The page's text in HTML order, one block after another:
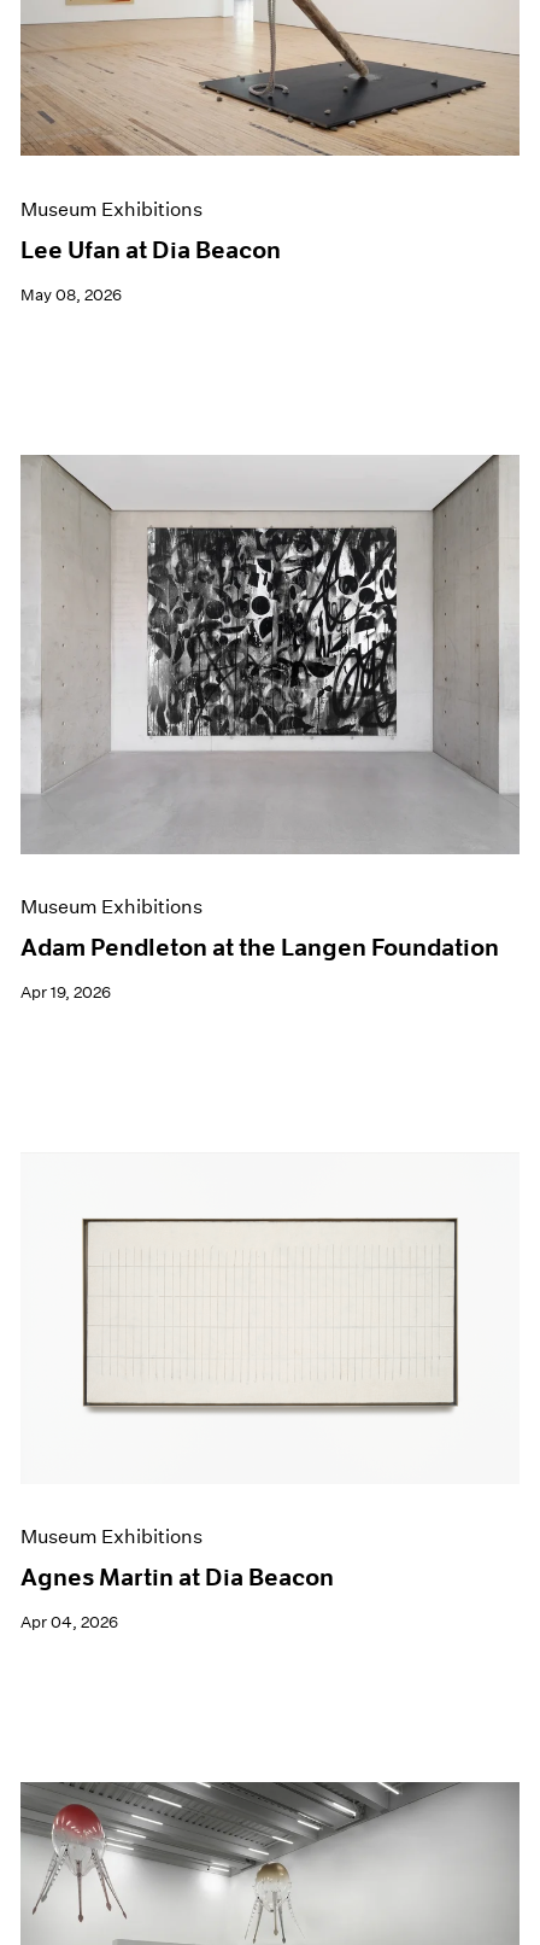
Museum Exhibitions
Lee Ufan at Dia Beacon
May 08, 2026
Museum Exhibitions
Adam Pendleton at the Langen Foundation
Apr 19, 2026
Museum Exhibitions
Agnes Martin at Dia Beacon
Apr 04, 2026